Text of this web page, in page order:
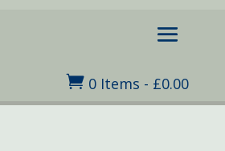
 0 Items - £0.00